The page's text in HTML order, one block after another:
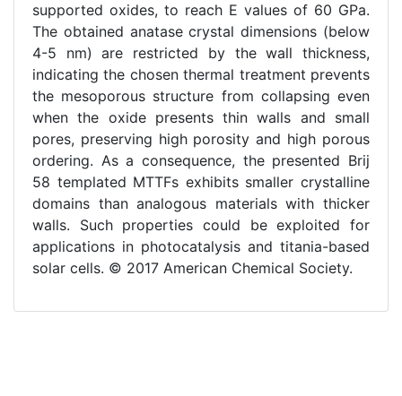
supported oxides, to reach E values of 60 GPa.
The obtained anatase crystal dimensions (below
4-5 nm) are restricted by the wall thickness,
indicating the chosen thermal treatment prevents
the mesoporous structure from collapsing even
when the oxide presents thin walls and small
pores, preserving high porosity and high porous
ordering. As a consequence, the presented Brij
58 templated MTTFs exhibits smaller crystalline
domains than analogous materials with thicker
walls. Such properties could be exploited for
applications in photocatalysis and titania-based
solar cells. © 2017 American Chemical Society.